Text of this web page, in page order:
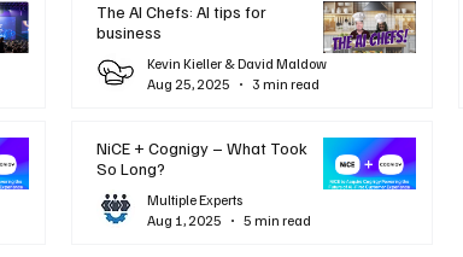
The AI Chefs: AI tips for
business
Kevin Kieller & David Maldow
Aug 25, 2025
3 min read
NiCE + Cognigy – What Took
So Long?
Multiple Experts
Aug 1, 2025
5 min read